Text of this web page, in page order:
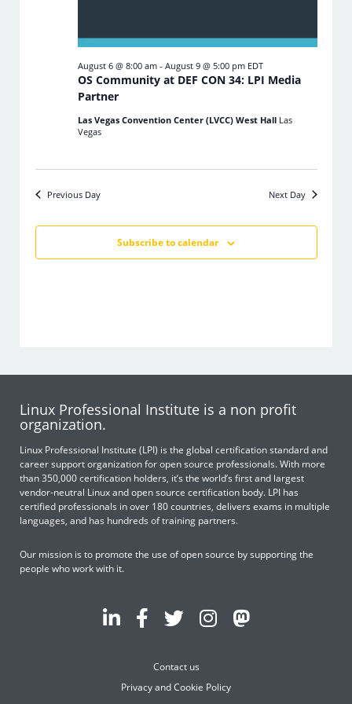
OS Community at DEF CON 34: LPI Media
Partner
August 6 @ 8:00 am- August 9 @ 5:00 pm EDT
Las Vegas Convention Center (LVCC) West Hall Las
Vegas
Previous Day Next Day
Subscribe to calendar
Linux Professional Institute is a non profit
organization.
Linux Professional Institute (LPI) is the global certification standard and
career support organization for open source professionals. With more
than 350,000 certification holders, it’s the world’s first and largest
vendor-neutral Linux and open source certification body. LPI has
certified professionals in over 180 countries, delivers exams in multiple
languages, and has hundreds of training partners.
Our mission is to promote the use of open source by supporting the
people who work with it.
Contact us
Privacy and Cookie Policy